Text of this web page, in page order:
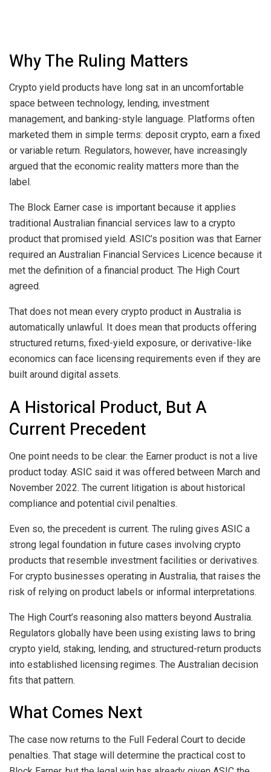
Why The Ruling Matters
Crypto yield products have long sat in an uncomfortable
space between technology, lending, investment
management, and banking-style language. Platforms often
marketed them in simple terms: deposit crypto, earn a fixed
or variable return. Regulators, however, have increasingly
argued that the economic reality matters more than the
label.
The Block Earner case is important because it applies
traditional Australian financial services law to a crypto
product that promised yield. ASIC’s position was that Earner
required an Australian Financial Services Licence because it
met the definition of a financial product. The High Court
agreed.
That does not mean every crypto product in Australia is
automatically unlawful. It does mean that products offering
structured returns, fixed-yield exposure, or derivative-like
economics can face licensing requirements even if they are
built around digital assets.
A Historical Product, But A
Current Precedent
One point needs to be clear: the Earner product is not a live
product today. ASIC said it was offered between March and
November 2022. The current litigation is about historical
compliance and potential civil penalties.
Even so, the precedent is current. The ruling gives ASIC a
strong legal foundation in future cases involving crypto
products that resemble investment facilities or derivatives.
For crypto businesses operating in Australia, that raises the
risk of relying on product labels or informal interpretations.
The High Court’s reasoning also matters beyond Australia.
Regulators globally have been using existing laws to bring
crypto yield, staking, lending, and structured-return products
into established licensing regimes. The Australian decision
fits that pattern.
What Comes Next
The case now returns to the Full Federal Court to decide
penalties. That stage will determine the practical cost to